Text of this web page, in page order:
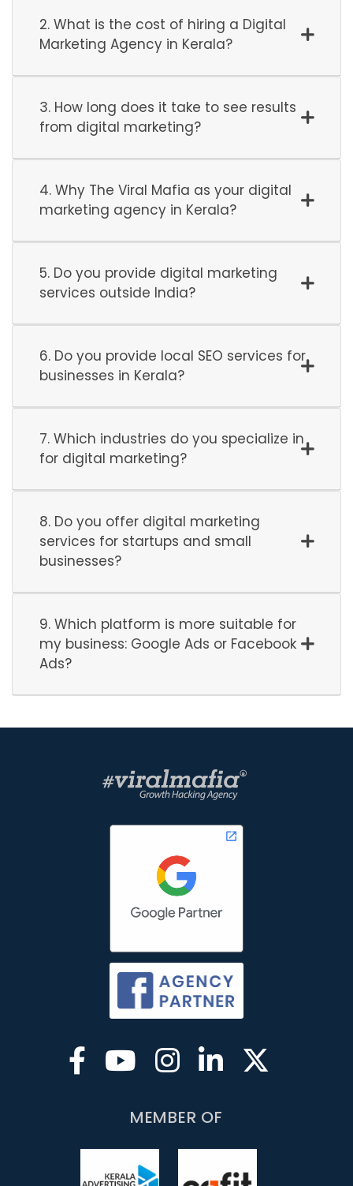
2. What is the cost of hiring a Digital
Marketing Agency in Kerala?
3. How long does it take to see results
from digital marketing?
4. Why The Viral Mafia as your digital
marketing agency in Kerala?
5. Do you provide digital marketing
services outside India?
6. Do you provide local SEO services for
businesses in Kerala?
7. Which industries do you specialize in
for digital marketing?
8. Do you offer digital marketing
services for startups and small
businesses?
9. Which platform is more suitable for
my business: Google Ads or Facebook
Ads?
MEMBER OF